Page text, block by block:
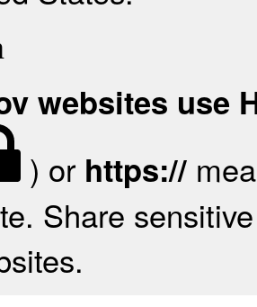
websites use
) or https://
Share